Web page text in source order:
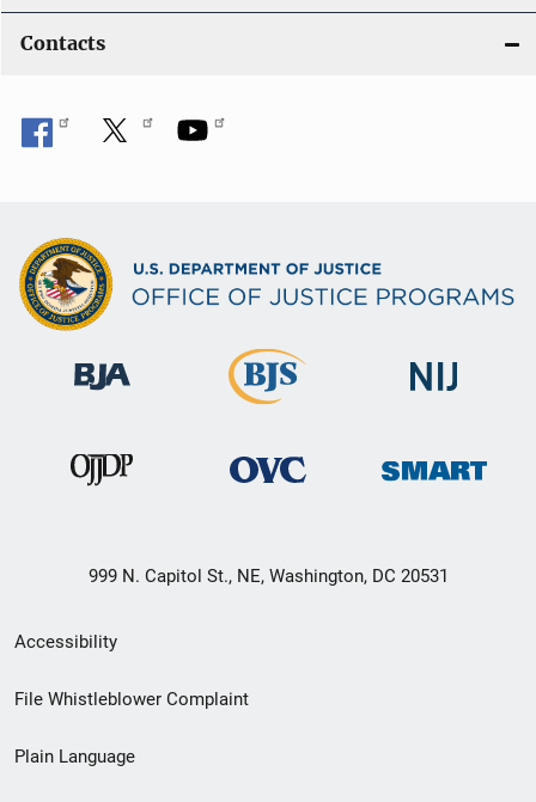
Contacts
999 N. Capitol St., NE, Washington, DC 20531
Secondary
Footer
menu
Accessibility
File Whistleblower Complaint
Plain Language